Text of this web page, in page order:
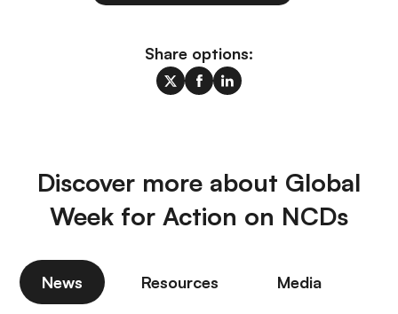
Share options:
Discover more about Global
Week for Action on NCDs
News Resources Media